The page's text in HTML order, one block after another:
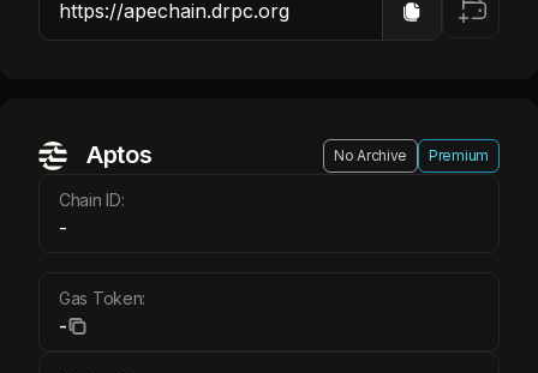
Aptos No Archive Premium
Chain ID:
-
Gas Token:
-